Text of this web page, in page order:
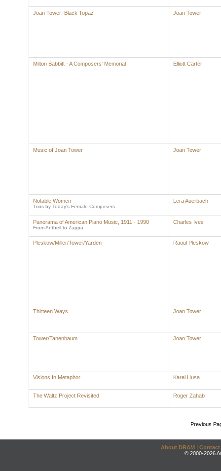
Joan Tower: Black Topaz Joan Tower
Milton Babbitt - A Composers' Memorial Elliott Carter
Music of Joan Tower Joan Tower
Notable Women
Trios by Today's Female Composers
Lera Auerbach
Panorama of American Piano Music, 1911 - 1990
From Antheil to Zappa
Charles Ives
Pleskow/Miller/Tower/Yarden Raoul Pleskow
Thirteen Ways Joan Tower
Tower/Tanenbaum Joan Tower
Visions In Metaphor Karel Husa
The Waltz Project Revisited Roger Zahab
Previous
About DRAM | Contact
© 2000-2026